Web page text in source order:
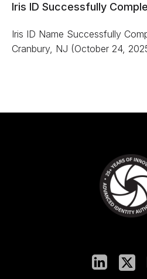
Iris ID Successfully
Iris ID Name Successfully
Cranbury, NJ (October 24,